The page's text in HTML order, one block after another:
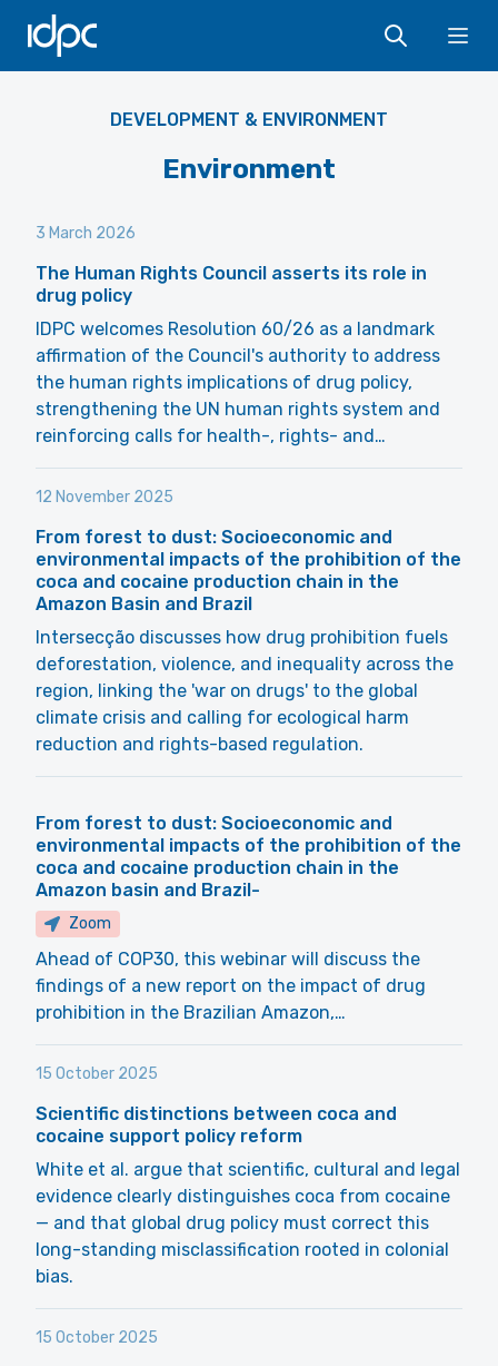
IDPC
DEVELOPMENT & ENVIRONMENT
Environment
3 March 2026
The Human Rights Council asserts its role in
drug policy
IDPC welcomes Resolution 60/26 as a landmark
affirmation of the Council's authority to address
the human rights implications of drug policy,
strengthening the UN human rights system and
reinforcing calls for health-, rights- and…
12 November 2025
From forest to dust: Socioeconomic and
environmental impacts of the prohibition of the
coca and cocaine production chain in the
Amazon Basin and Brazil
Intersecção discusses how drug prohibition fuels
deforestation, violence, and inequality across the
region, linking the 'war on drugs' to the global
climate crisis and calling for ecological harm
reduction and rights-based regulation.
From forest to dust: Socioeconomic and
environmental impacts of the prohibition of the
coca and cocaine production chain in the
Amazon basin and Brazil-
Zoom
Ahead of COP30, this webinar will discuss the
findings of a new report on the impact of drug
prohibition in the Brazilian Amazon,…
15 October 2025
Scientific distinctions between coca and
cocaine support policy reform
White et al. argue that scientific, cultural and legal
evidence clearly distinguishes coca from cocaine
— and that global drug policy must correct this
long-standing misclassification rooted in colonial
bias.
15 October 2025